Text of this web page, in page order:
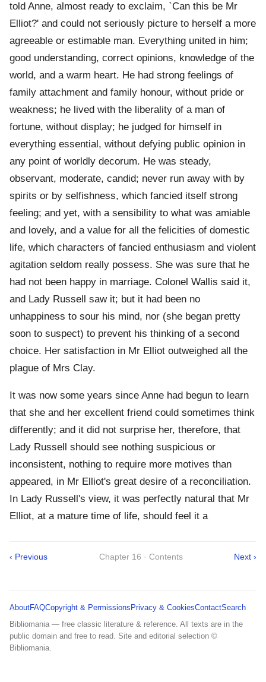
told Anne, almost ready to exclaim, `Can this be Mr
Elliot?' and could not seriously picture to herself a more
agreeable or estimable man. Everything united in him;
good understanding, correct opinions, knowledge of the
world, and a warm heart. He had strong feelings of
family attachment and family honour, without pride or
weakness; he lived with the liberality of a man of
fortune, without display; he judged for himself in
everything essential, without defying public opinion in
any point of worldly decorum. He was steady,
observant, moderate, candid; never run away with by
spirits or by selfishness, which fancied itself strong
feeling; and yet, with a sensibility to what was amiable
and lovely, and a value for all the felicities of domestic
life, which characters of fancied enthusiasm and violent
agitation seldom really possess. She was sure that he
had not been happy in marriage. Colonel Wallis said it,
and Lady Russell saw it; but it had been no
unhappiness to sour his mind, nor (she began pretty
soon to suspect) to prevent his thinking of a second
choice. Her satisfaction in Mr Elliot outweighed all the
plague of Mrs Clay.
It was now some years since Anne had begun to learn
that she and her excellent friend could sometimes think
differently; and it did not surprise her, therefore, that
Lady Russell should see nothing suspicious or
inconsistent, nothing to require more motives than
appeared, in Mr Elliot's great desire of a reconciliation.
In Lady Russell's view, it was perfectly natural that Mr
Elliot, at a mature time of life, should feel it a
‹ Previous Chapter 16 · Contents Next ›
AboutFAQCopyright & Permissions Privacy & CookiesContactSearch
Bibliomania — free classic literature & reference. All texts are in the
public domain and free to read. Site and editorial selection ©
Bibliomania.